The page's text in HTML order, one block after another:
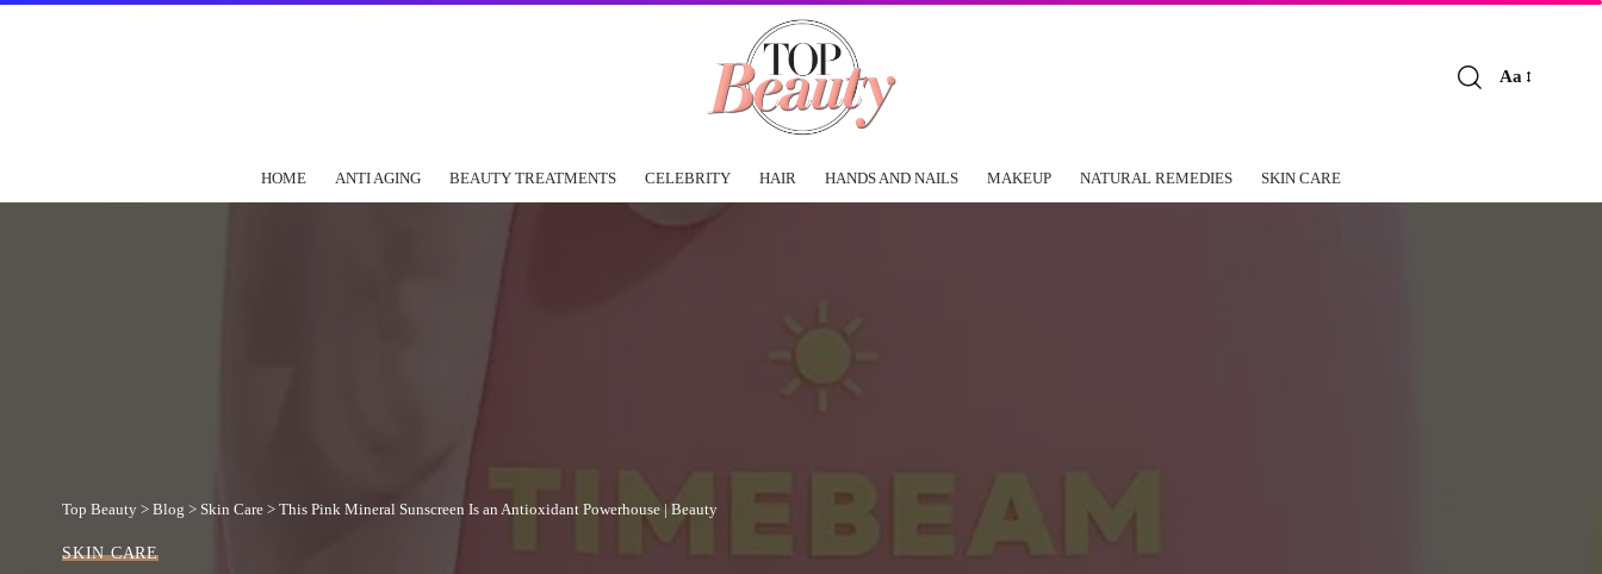
Aa
HOME ANTI AGING BEAUTY TREATMENTS CELEBRITY HAIR HANDS AND NAILS MAKEUP NATURAL REMEDIES SKIN CARE
Top Beauty > Blog > Skin Care > This Pink Mineral Sunscreen Is an Antioxidant Powerhouse | Beauty
SKIN CARE